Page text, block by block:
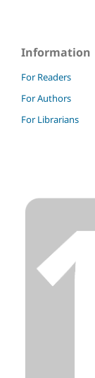
Information
For Readers
For Authors
For Librarians